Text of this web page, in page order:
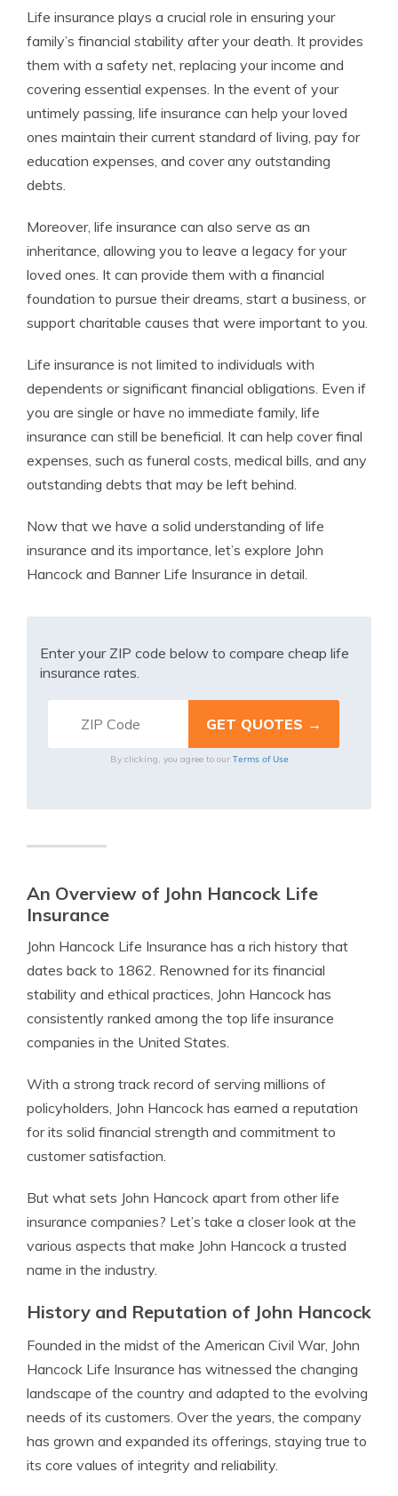
Life insurance plays a crucial role in ensuring your
family’s financial stability after your death. It provides
them with a safety net, replacing your income and
covering essential expenses. In the event of your
untimely passing, life insurance can help your loved
ones maintain their current standard of living, pay for
education expenses, and cover any outstanding
debts.
Moreover, life insurance can also serve as an
inheritance, allowing you to leave a legacy for your
loved ones. It can provide them with a financial
foundation to pursue their dreams, start a business, or
support charitable causes that were important to you.
Life insurance is not limited to individuals with
dependents or significant financial obligations. Even if
you are single or have no immediate family, life
insurance can still be beneficial. It can help cover final
expenses, such as funeral costs, medical bills, and any
outstanding debts that may be left behind.
Now that we have a solid understanding of life
insurance and its importance, let’s explore John
Hancock and Banner Life Insurance in detail.
Enter your ZIP code below to compare cheap life
insurance rates.
By clicking, you agree to our Terms of Use
An Overview of John Hancock Life
Insurance
John Hancock Life Insurance has a rich history that
dates back to 1862. Renowned for its financial
stability and ethical practices, John Hancock has
consistently ranked among the top life insurance
companies in the United States.
With a strong track record of serving millions of
policyholders, John Hancock has earned a reputation
for its solid financial strength and commitment to
customer satisfaction.
But what sets John Hancock apart from other life
insurance companies? Let’s take a closer look at the
various aspects that make John Hancock a trusted
name in the industry.
History and Reputation of John Hancock
Founded in the midst of the American Civil War, John
Hancock Life Insurance has witnessed the changing
landscape of the country and adapted to the evolving
needs of its customers. Over the years, the company
has grown and expanded its offerings, staying true to
its core values of integrity and reliability.